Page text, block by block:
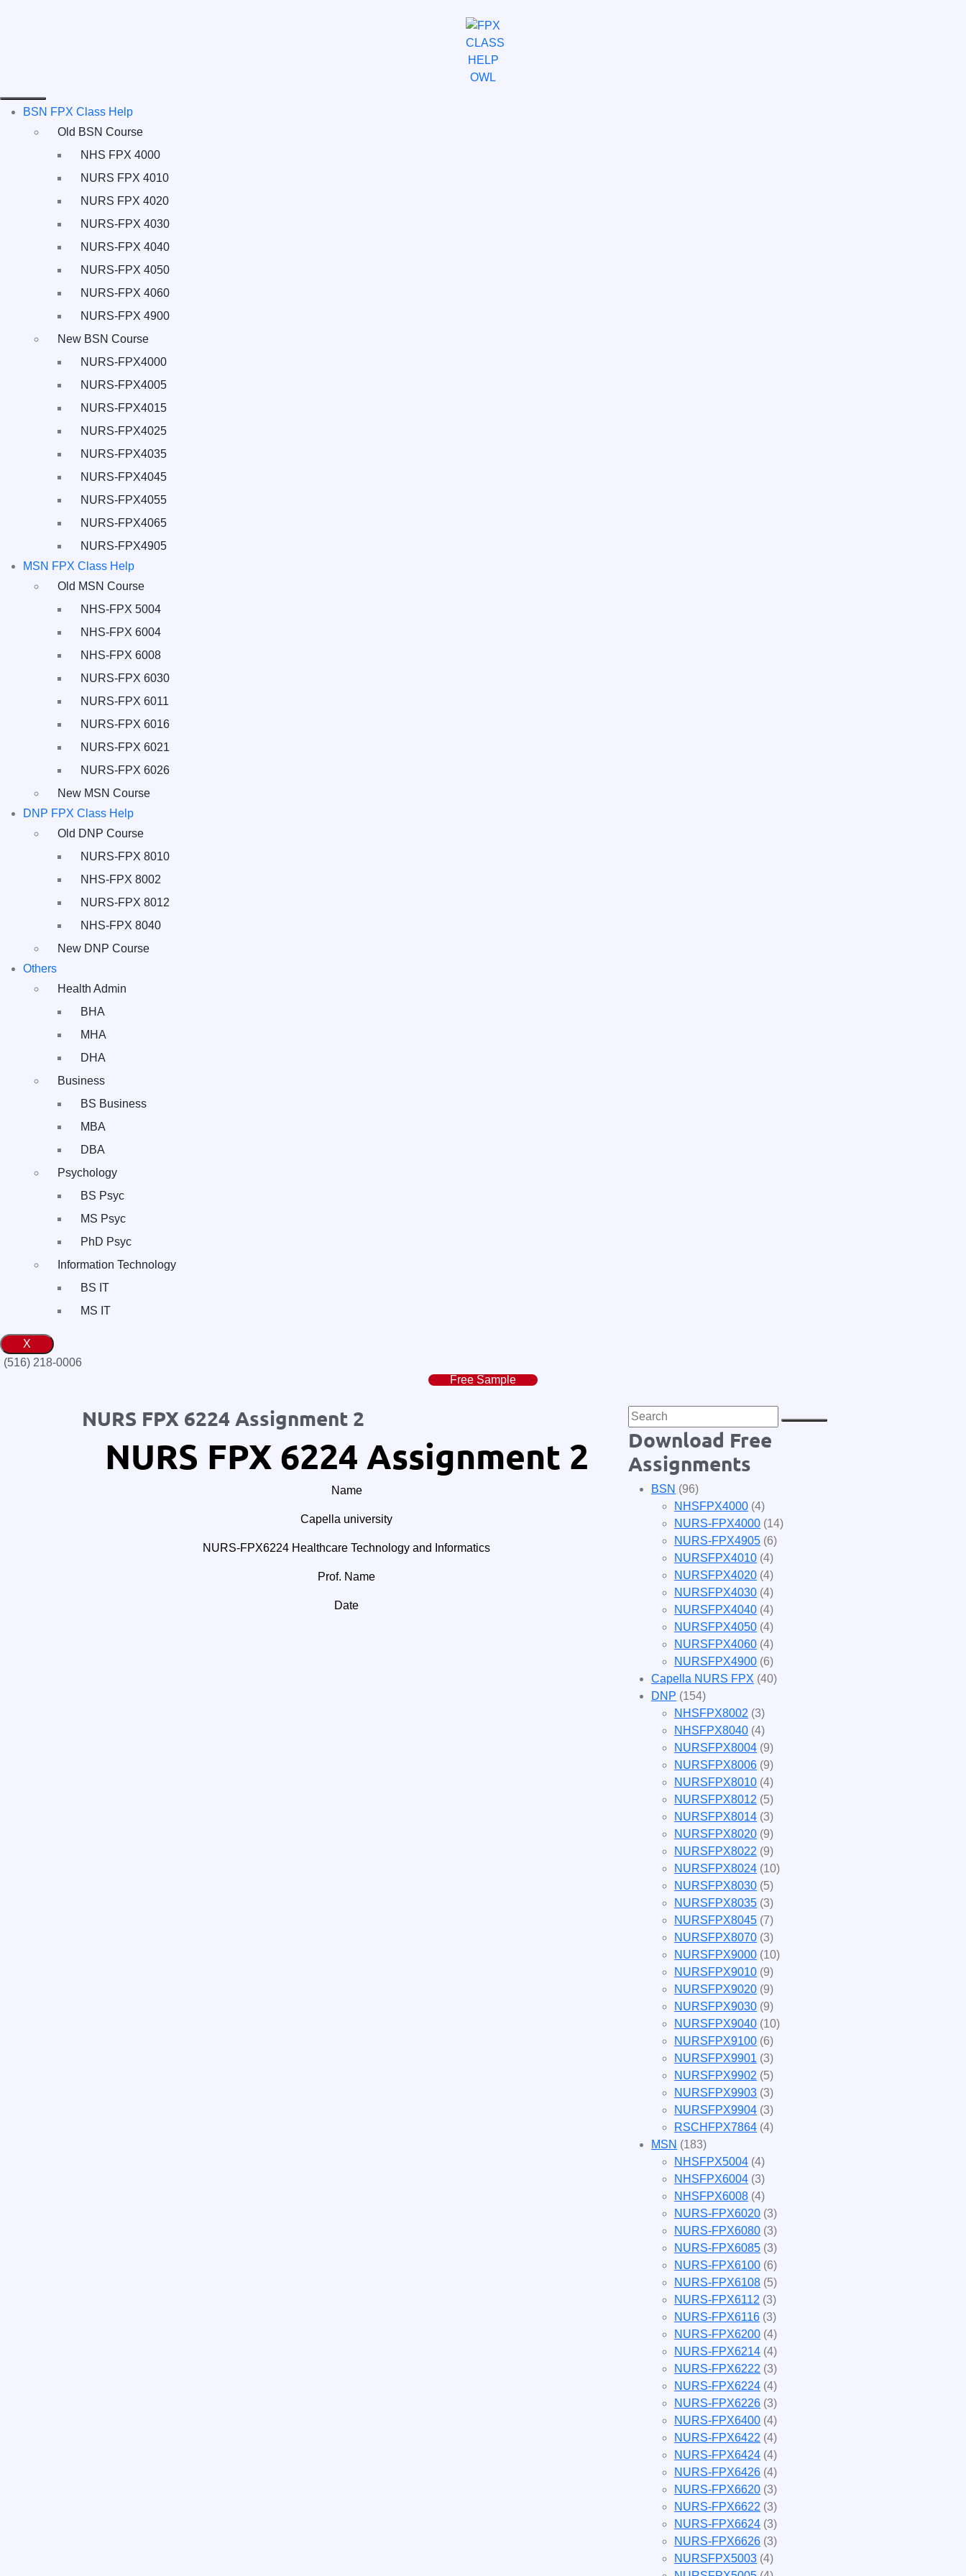
BSN FPX Class Help
Old BSN Course
NHS FPX 4000
NURS FPX 4010
NURS FPX 4020
NURS-FPX 4030
NURS-FPX 4040
NURS-FPX 4050
NURS-FPX 4060
NURS-FPX 4900
New BSN Course
NURS-FPX4000
NURS-FPX4005
NURS-FPX4015
NURS-FPX4025
NURS-FPX4035
NURS-FPX4045
NURS-FPX4055
NURS-FPX4065
NURS-FPX4905
MSN FPX Class Help
Old MSN Course
NHS-FPX 5004
NHS-FPX 6004
NHS-FPX 6008
NURS-FPX 6030
NURS-FPX 6011
NURS-FPX 6016
NURS-FPX 6021
NURS-FPX 6026
New MSN Course
DNP FPX Class Help
Old DNP Course
NURS-FPX 8010
NHS-FPX 8002
NURS-FPX 8012
NHS-FPX 8040
New DNP Course
Others
Health Admin
BHA
MHA
DHA
Business
BS Business
MBA
DBA
Psychology
BS Psyc
MS Psyc
PhD Psyc
Information Technology
BS IT
MS IT
X
(516) 218-0006‬
Free Sample
NURS FPX 6224 Assignment 2
NURS FPX 6224 Assignment 2
Name
Capella university
NURS-FPX6224 Healthcare Technology and Informatics
Prof. Name
Date
Download Free
Assignments
BSN (96)
NHSFPX4000 (4)
NURS-FPX4000 (14)
NURS-FPX4905 (6)
NURSFPX4010 (4)
NURSFPX4020 (4)
NURSFPX4030 (4)
NURSFPX4040 (4)
NURSFPX4050 (4)
NURSFPX4060 (4)
NURSFPX4900 (6)
Capella NURS FPX (40)
DNP (154)
NHSFPX8002 (3)
NHSFPX8040 (4)
NURSFPX8004 (9)
NURSFPX8006 (9)
NURSFPX8010 (4)
NURSFPX8012 (5)
NURSFPX8014 (3)
NURSFPX8020 (9)
NURSFPX8022 (9)
NURSFPX8024 (10)
NURSFPX8030 (5)
NURSFPX8035 (3)
NURSFPX8045 (7)
NURSFPX8070 (3)
NURSFPX9000 (10)
NURSFPX9010 (9)
NURSFPX9020 (9)
NURSFPX9030 (9)
NURSFPX9040 (10)
NURSFPX9100 (6)
NURSFPX9901 (3)
NURSFPX9902 (5)
NURSFPX9903 (3)
NURSFPX9904 (3)
RSCHFPX7864 (4)
MSN (183)
NHSFPX5004 (4)
NHSFPX6004 (3)
NHSFPX6008 (4)
NURS-FPX6020 (3)
NURS-FPX6080 (3)
NURS-FPX6085 (3)
NURS-FPX6100 (6)
NURS-FPX6108 (5)
NURS-FPX6112 (3)
NURS-FPX6116 (3)
NURS-FPX6200 (4)
NURS-FPX6214 (4)
NURS-FPX6222 (3)
NURS-FPX6224 (4)
NURS-FPX6226 (3)
NURS-FPX6400 (4)
NURS-FPX6422 (4)
NURS-FPX6424 (4)
NURS-FPX6426 (4)
NURS-FPX6620 (3)
NURS-FPX6622 (3)
NURS-FPX6624 (3)
NURS-FPX6626 (3)
NURSFPX5003 (4)